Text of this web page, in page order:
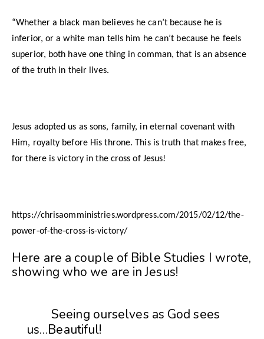
“Whether a black man believes he can’t because he is
inferior, or a white man tells him he can’t because he feels
superior, both have one thing in comman, that is an absence
of the truth in their lives.
Jesus adopted us as sons, family, in eternal covenant with
Him, royalty before His throne. This is truth that makes free,
for there is victory in the cross of Jesus!
https://chrisaomministries.wordpress.com/2015/02/12/the-
power-of-the-cross-is-victory/
Here are a couple of Bible Studies I wrote,
showing who we are in Jesus!
Seeing ourselves as God sees
us…Beautiful!